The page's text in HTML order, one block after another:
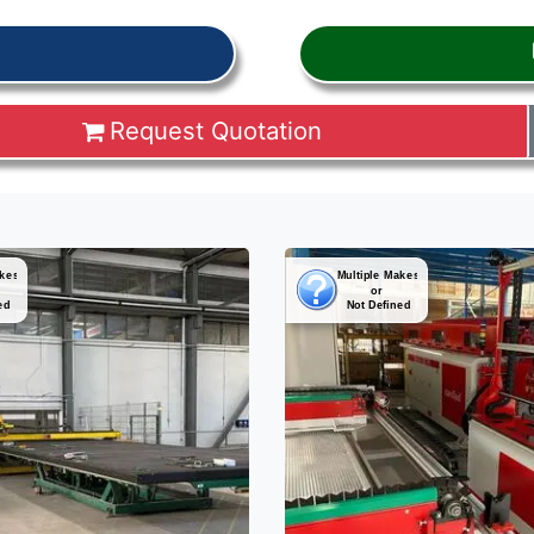
Request Quotation